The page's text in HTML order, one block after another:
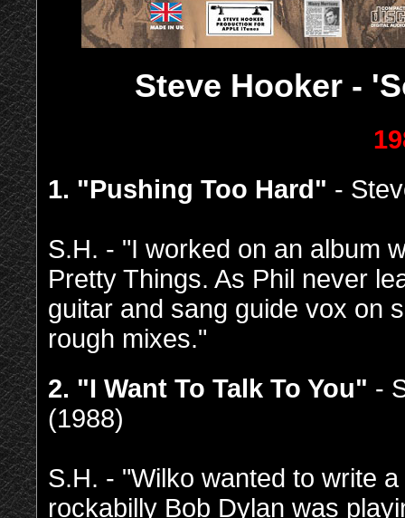
Steve Hooker -
1. "Pushing Too Hard" -
S.H. - "I worked on an album
Pretty Things. As Phil never
guitar and sang guide vox on
rough mixes."
2. "I Want To Talk To You" -
(1988)
S.H. - "Wilko wanted to write
rockabilly Bob Dylan was